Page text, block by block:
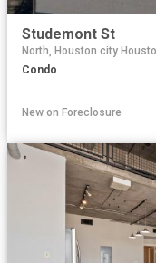
Studemont St
North, Houston city
Condo
New on Foreclosure